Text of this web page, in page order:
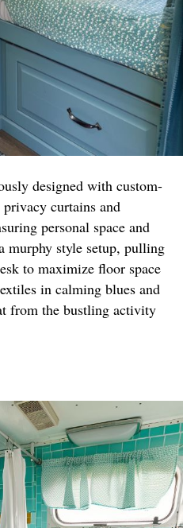
designed with custom-
curtains and
personal space and
murphy style setup, pulling
to maximize floor space
in calming blues and
from the bustling activity